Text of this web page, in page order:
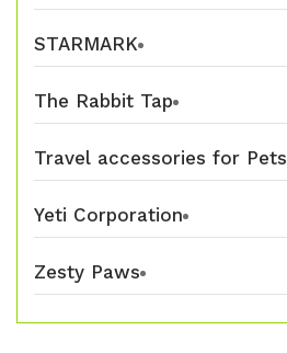
STARMARK
The Rabbit Tap
Travel accessories for Pets
Yeti Corporation
Zesty Paws